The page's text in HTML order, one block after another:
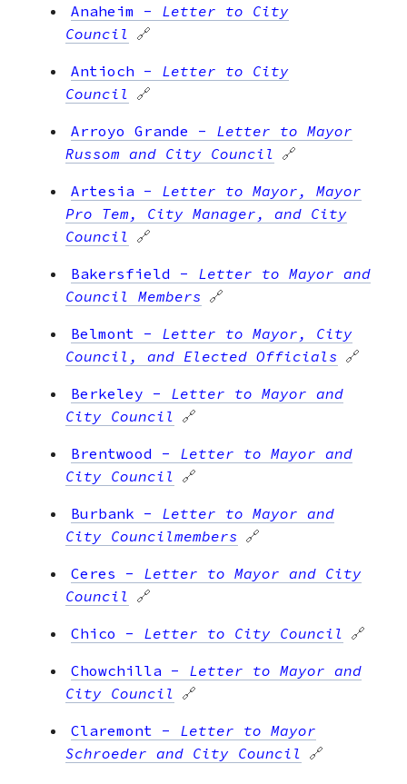
Anaheim - Letter to City
Council 🔗
Antioch - Letter to City
Council 🔗
Arroyo Grande - Letter to Mayor
Russom and City Council 🔗
Artesia - Letter to Mayor, Mayor
Pro Tem, City Manager, and City
Council 🔗
Bakersfield - Letter to Mayor and
Council Members 🔗
Belmont - Letter to Mayor, City
Council, and Elected Officials 🔗
Berkeley - Letter to Mayor and
City Council 🔗
Brentwood - Letter to Mayor and
City Council 🔗
Burbank - Letter to Mayor and
City Councilmembers 🔗
Ceres - Letter to Mayor and City
Council 🔗
Chico - Letter to City Council 🔗
Chowchilla - Letter to Mayor and
City Council 🔗
Claremont - Letter to Mayor
Schroeder and City Council 🔗